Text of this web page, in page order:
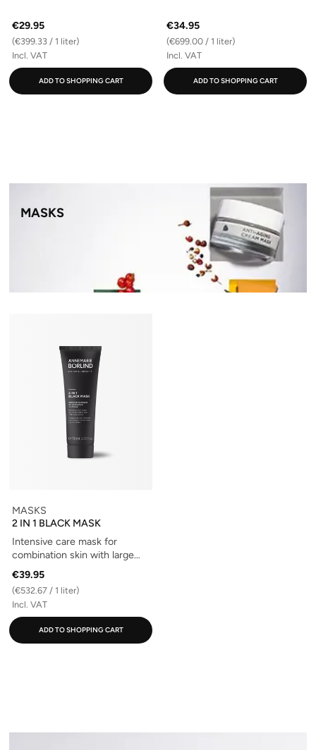
€29.95
(€399.33 / 1 liter)
Incl. VAT
ADD TO SHOPPING CART
€34.95
(€699.00 / 1 liter)
Incl. VAT
ADD TO SHOPPING CART
MASKS
MASKS
2 IN 1 BLACK MASK
Intensive care mask for
combination skin with large
pores
€39.95
(€532.67 / 1 liter)
Incl. VAT
ADD TO SHOPPING CART